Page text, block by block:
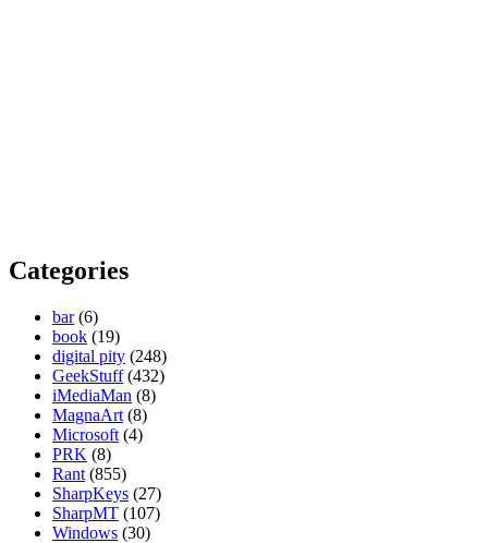
Categories
bar(6)
book (19)
digital pity (248)
GeekStuff(432)
iMediaMan (8)
MagnaArt (8)
Microsoft (4)
PRK (8)
Rant (855)
SharpKeys (27)
SharpMT (107)
Windows (30)